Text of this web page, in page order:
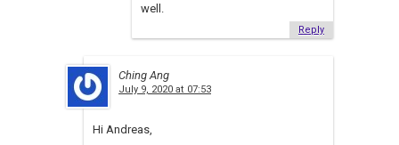
well.
Reply
Ching Ang
July 9, 2020 at 07:53
Hi Andreas,